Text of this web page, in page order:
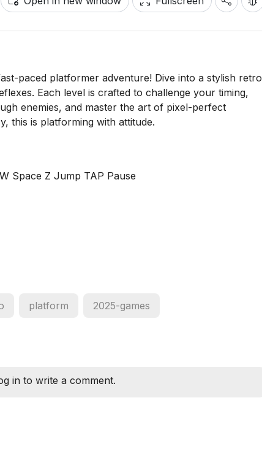
paced platformer adventure! Dive into a stylish retro
Each level is crafted to challenge your timing,
enemies, and master the art of pixel-perfect
this is platforming with attitude.
Space Z Jump TAP Pause
platform 2025-games
in to write a comment.